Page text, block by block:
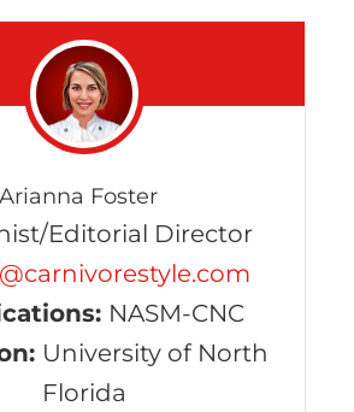
Arianna Foster
Editorial Director
NASM-CNC
University of North
Florida